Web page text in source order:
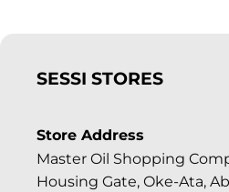
SESSI STORES
Store Address
Master Oil Shopping
Housing Gate, Oke-Ata,